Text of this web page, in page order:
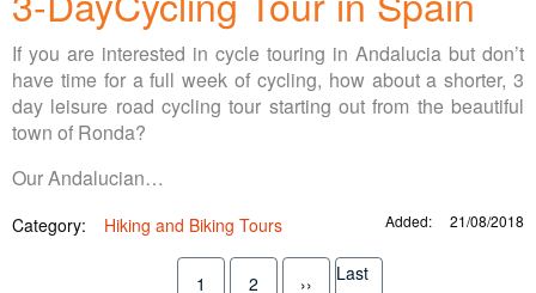
If you are interested in cycle touring in Andalucia but don’t
have time for a full week of cycling, how about a shorter, 3
day leisure road cycling tour starting out from the beautiful
town of Ronda?
Our Andalucian…
Category: Hiking and Biking Tours Added: 21/08/2018
1 2 ››
Last